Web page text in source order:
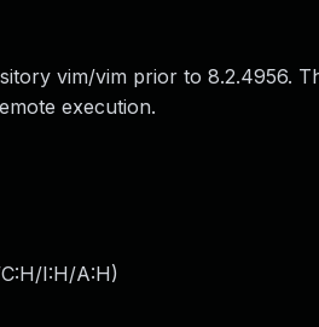
vim/vim prior to 8.2.4956.
execution.
I:H/A:H)